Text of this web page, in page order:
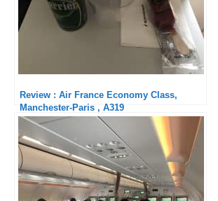
Review : Air France Economy Class,
Manchester-Paris , A319